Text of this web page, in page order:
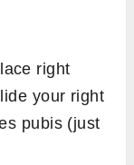
right
your right
pubis (just